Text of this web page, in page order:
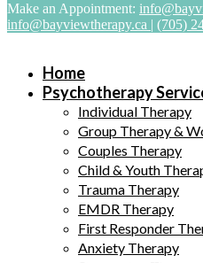
Make an Appointment:
info@bayviewtherapy.ca | (705)
Home
Psychotherapy
Individual Therapy
Group Therapy &
Couples Therapy
Child & Youth
Trauma Therapy
EMDR Therapy
First Responder
Anxiety Therapy